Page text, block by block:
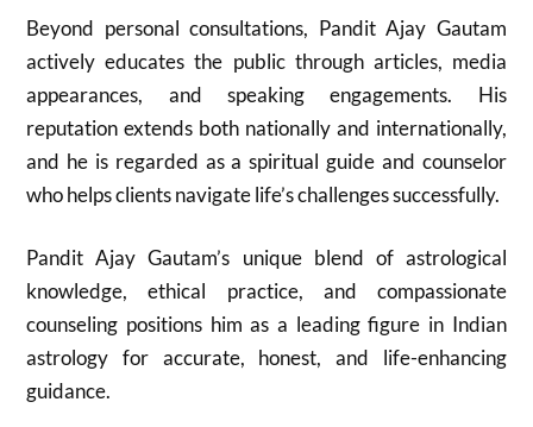
Beyond personal consultations, Pandit Ajay Gautam
actively educates the public through articles, media
appearances, and speaking engagements. His
reputation extends both nationally and internationally,
and he is regarded as a spiritual guide and counselor
who helps clients navigate life’s challenges successfully.
Pandit Ajay Gautam’s unique blend of astrological
knowledge, ethical practice, and compassionate
counseling positions him as a leading figure in Indian
astrology for accurate, honest, and life-enhancing
guidance.​